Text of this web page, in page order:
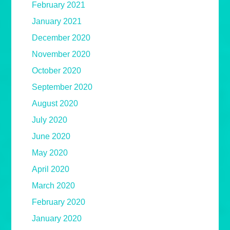
February 2021
January 2021
December 2020
November 2020
October 2020
September 2020
August 2020
July 2020
June 2020
May 2020
April 2020
March 2020
February 2020
January 2020